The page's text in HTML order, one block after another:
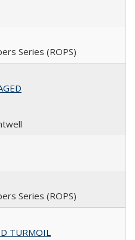
Series (ROPS)
Series (ROPS)
TURMOIL